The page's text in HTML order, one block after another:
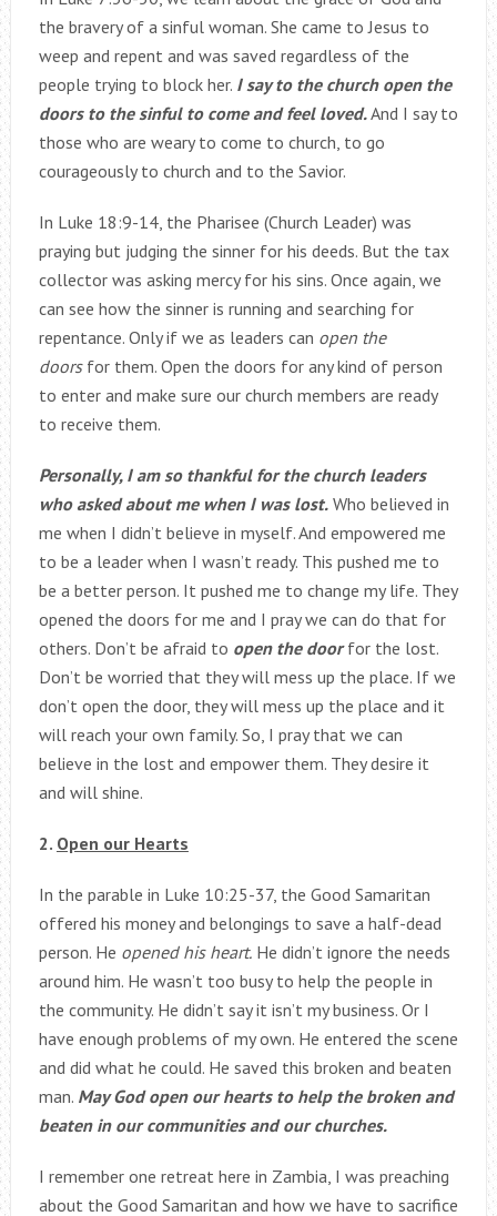
the bravery of a sinful woman. She came to Jesus to
weep and repent and was saved regardless of the
people trying to block her. I say to the church open the
doors to the sinful to come and feel loved.And I say to
those who are weary to come to church, to go
courageously to church and to the Savior.
In Luke 18:9-14, the Pharisee (Church Leader) was
praying but judging the sinner for his deeds. But the tax
collector was asking mercy for his sins. Once again, we
can see how the sinner is running and searching for
repentance. Only if we as leaders can open the
doorsfor them. Open the doors for any kind of person
to enter and make sure our church members are ready
to receive them.
Personally, I am so thankful for the church leaders
who asked about me when I was lost.Who believed in
me when I didn’t believe in myself. And empowered me
to be a leader when I wasn’t ready. This pushed me to
be a better person. It pushed me to change my life. They
opened the doors for me and I pray we can do that for
others. Don’t be afraid to open the doorfor the lost.
Don’t be worried that they will mess up the place. If we
don’t open the door, they will mess up the place and it
will reach your own family. So, I pray that we can
believe in the lost and empower them. They desire it
and will shine.
2. Open our Hearts
In the parable in Luke 10:25-37, the Good Samaritan
offered his money and belongings to save a half-dead
person. He opened his heart.He didn’t ignore the needs
around him. He wasn’t too busy to help the people in
the community. He didn’t say it isn’t my business. Or I
have enough problems of my own. He entered the scene
and did what he could. He saved this broken and beaten
man. May God open our hearts to help the broken and
beaten in our communities and our churches.
I remember one retreat here in Zambia, I was preaching
about the Good Samaritan and how we have to sacrifice